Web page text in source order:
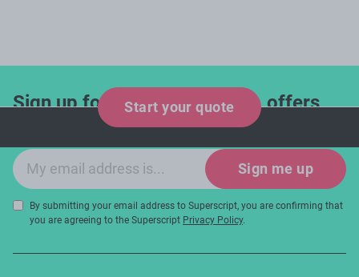
Start your quote
Sign up for industry updates, offers
and expert tips!
Email sign-up
Sign me up
By submitting your email address to Superscript, you are confirming that
you are agreeing to the Superscript Privacy Policy.